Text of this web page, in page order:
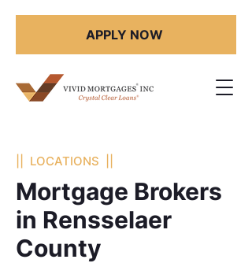
APPLY NOW
|| LOCATIONS ||
Mortgage Brokers
in Rensselaer
County